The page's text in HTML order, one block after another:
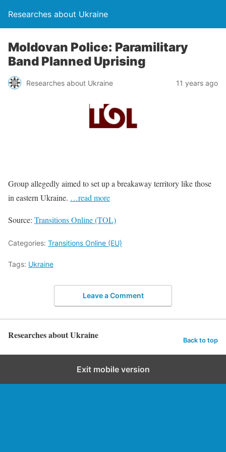
Researches about Ukraine
Moldovan Police: Paramilitary
Band Planned Uprising
Researches about Ukraine 11 years ago
Group allegedly aimed to set up a breakaway territory like those
in eastern Ukraine. …read more
Source: Transitions Online (TOL)
Categories: Transitions Online (EU)
Tags: Ukraine
Leave a Comment
Researches about Ukraine Back to top
Exit mobile version